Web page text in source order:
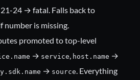
24 → fatal. Falls back to
number is missing.
promoted to top-level
→ service host.name →
→ source . Everything